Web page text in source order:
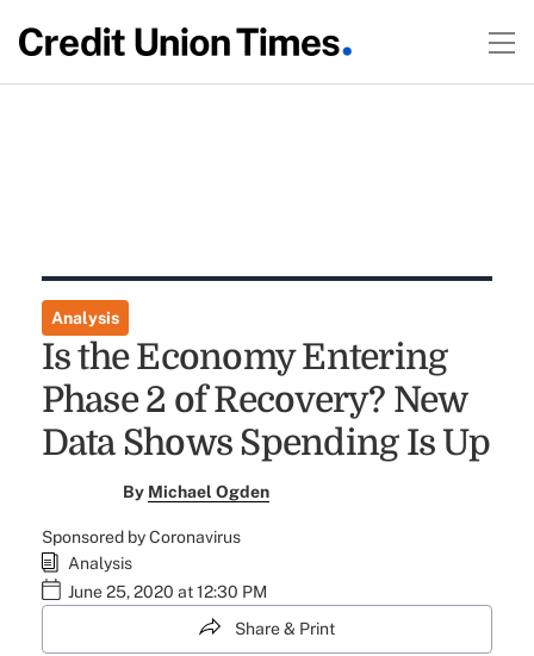
Analysis
Is the Economy Entering
Phase 2 of Recovery? New
Data Shows Spending Is Up
By Michael Ogden
Sponsored by Coronavirus
Analysis
June 25, 2020 at 12:30 PM
Share & Print